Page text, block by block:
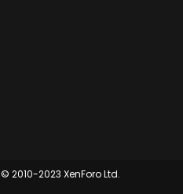
© 2010-2023 XenForo Ltd.